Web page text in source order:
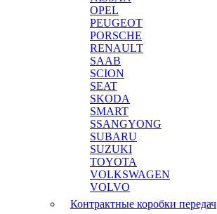
OPEL
PEUGEOT
PORSCHE
RENAULT
SAAB
SCION
SEAT
SKODA
SMART
SSANGYONG
SUBARU
SUZUKI
TOYOTA
VOLKSWAGEN
VOLVO
Контрактные коробки передач